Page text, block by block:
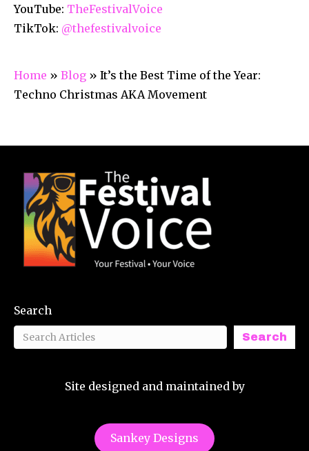
YouTube: TheFestivalVoice
TikTok: @thefestivalvoice
Home » Blog » It’s the Best Time of the Year:
Techno Christmas AKA Movement
Search
Search
Site designed and maintained by
Sankey Designs